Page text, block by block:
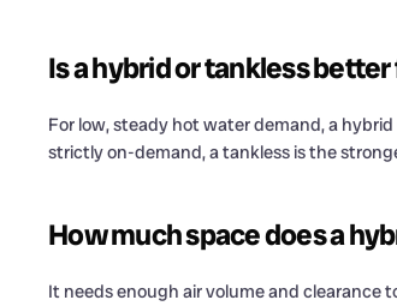
Is a hybrid or tankless
For low, steady hot water demand, a
strictly on-demand, a tankless is the
How much space does a
It needs enough air volume and clearance